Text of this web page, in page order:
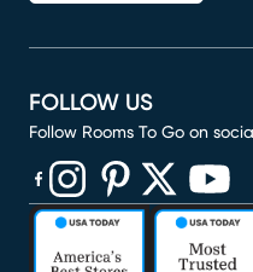
FOLLOW US
Follow Rooms To Go on
(opens in new window)
(opens in new window)
(opens in new
(opens in(opens